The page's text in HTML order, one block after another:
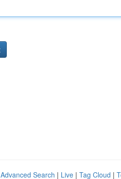
Advanced Search | Live | Tag Cloud |